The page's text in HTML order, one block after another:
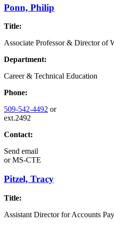
Ponn, Philip
Title:
Associate Professor & Director of
Department:
Career & Technical Education
Phone:
509-542-4492 or
ext.2492
Contact:
Send email
orMS-CTE
Pitzel, Tracy
Title:
Assistant Director for Accounts